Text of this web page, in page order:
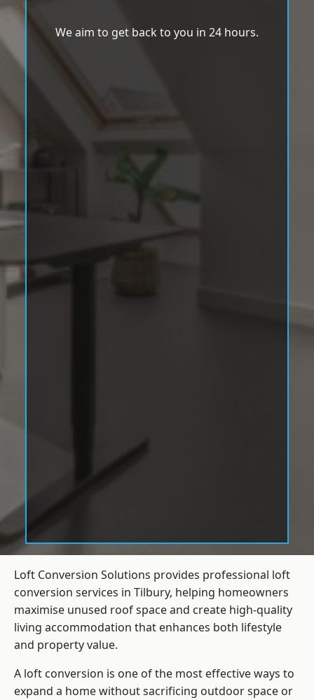
We aim to get back to you in 24 hours.
Loft Conversion Solutions provides professional loft
conversion services in Tilbury, helping homeowners
maximise unused roof space and create high-quality
living accommodation that enhances both lifestyle
and property value.
A loft conversion is one of the most effective ways to
expand a home without sacrificing outdoor space or